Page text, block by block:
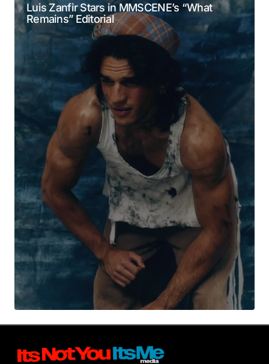
Comment*
Your Name
Your E-mail
Submit Comment
Luis Zanfir Stars in MMSCENE’s “What
Remains” Editorial